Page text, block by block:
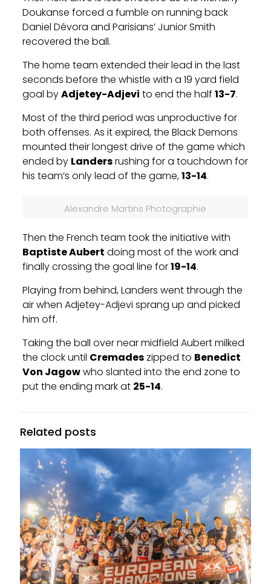
Doukanse forced a fumble on running back
Daniel Dévora and Parisians’ Junior Smith
recovered the ball.
The home team extended their lead in the last
seconds before the whistle with a 19 yard field
goal byAdjetey-Adjevi to end the half 13-7.
Most of the third period was unproductive for
both offenses. As it expired, the Black Demons
mounted their longest drive of the game which
ended by Landersrushing for a touchdown for
his team’s only lead of the game,13-14.
Alexandre Martins Photographie
Then the French team took the initiative with
Baptiste Aubert doing most of the work and
finally crossing the goal line for19-14.
Playing from behind, Landers went through the
air when Adjetey-Adjevi sprang up and picked
him off.
Taking the ball over near midfield Aubert milked
the clock until Cremadeszipped to Benedict
Von Jagowwho slanted into the end zone to
put the ending mark at 25-14.
Related posts